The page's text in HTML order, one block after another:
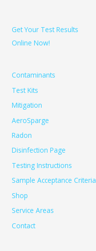
Get Your Test Results
Online Now!
Contaminants
Test Kits
Mitigation
AeroSparge
Radon
Disinfection Page
Testing Instructions
Sample Acceptance Criteria
Shop
Service Areas
Contact